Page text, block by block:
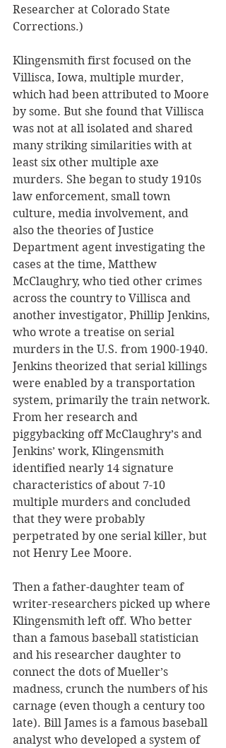
Researcher at Colorado State
Corrections.)
Klingensmith first focused on the
Villisca, Iowa, multiple murder,
which had been attributed to Moore
by some. But she found that Villisca
was not at all isolated and shared
many striking similarities with at
least six other multiple axe
murders. She began to study 1910s
law enforcement, small town
culture, media involvement, and
also the theories of Justice
Department agent investigating the
cases at the time, Matthew
McClaughry, who tied other crimes
across the country to Villisca and
another investigator, Phillip Jenkins,
who wrote a treatise on serial
murders in the U.S. from 1900-1940.
Jenkins theorized that serial killings
were enabled by a transportation
system, primarily the train network.
From her research and
piggybacking off McClaughry’s and
Jenkins’ work, Klingensmith
identified nearly 14 signature
characteristics of about 7-10
multiple murders and concluded
that they were probably
perpetrated by one serial killer, but
not Henry Lee Moore.
Then a father-daughter team of
writer-researchers picked up where
Klingensmith left off. Who better
than a famous baseball statistician
and his researcher daughter to
connect the dots of Mueller’s
madness, crunch the numbers of his
carnage (even though a century too
late). Bill James is a famous baseball
analyst who developed a system of